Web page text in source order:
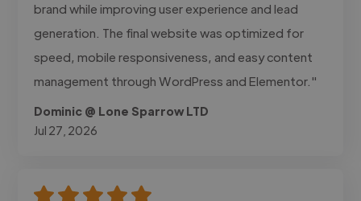
brand while improving user experience and lead
generation. The final website was optimized for
speed, mobile responsiveness, and easy content
management through WordPress and Elementor."
Dominic @ Lone Sparrow LTD
Jul 27, 2026